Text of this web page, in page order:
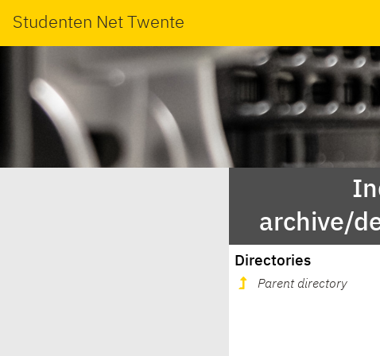
Studenten Net Twente
archive/
Directories
Parent directory